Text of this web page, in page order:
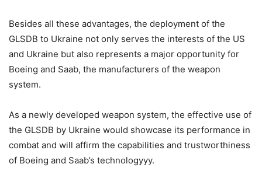
Besides all these advantages, the deployment of the
GLSDB to Ukraine not only serves the interests of the US
and Ukraine but also represents a major opportunity for
Boeing and Saab, the manufacturers of the weapon
system.
As a newly developed weapon system, the effective use of
the GLSDB by Ukraine would showcase its performance in
combat and will affirm the capabilities and trustworthiness
of Boeing and Saab’s technologyyy.